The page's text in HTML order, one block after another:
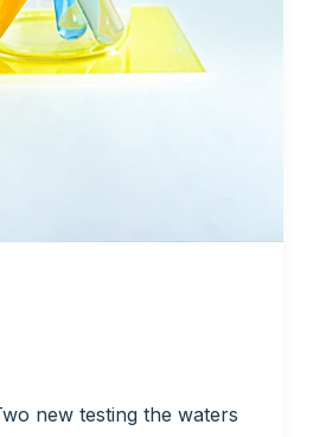
new testing the waters